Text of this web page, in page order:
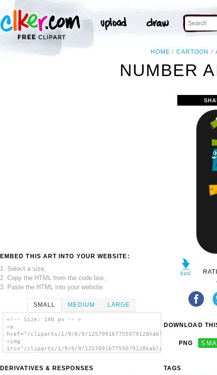
HOME CARTOON
NUMBER
EMBED THIS ART INTO YOUR WEBSITE:
1. Select a size,
2. Copy the HTML from the code box,
3. Paste the HTML into your website.
SMALL MEDIUM LARGE
<!-- Size: 140 px -- >
<a
href="/cliparts/1/9/6/9/
<img
src="/cliparts/1/9/6/9/
DERIVATIVES & RESPONSES
DOWNLOAD
PNG
TAGS